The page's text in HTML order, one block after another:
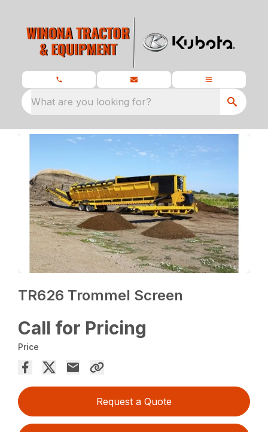
What are you looking for?
TR626 Trommel Screen
Call for Pricing
Price
Request a Quote